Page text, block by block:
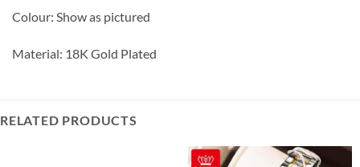
Colour: Show as pictured
Material: 18K Gold Plated
RELATED PRODUCTS